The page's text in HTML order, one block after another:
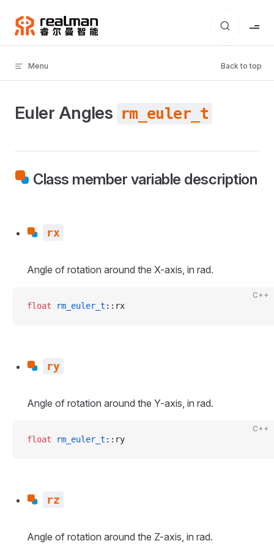
Skip to content
Menu Back to top
Euler Angles rm_euler_t
Class member variable description
rx
Angle of rotation around the X-axis, in rad.
C++
float rm_euler_t ::rx
ry
Angle of rotation around the Y-axis, in rad.
C++
float rm_euler_t ::ry
rz
Angle of rotation around the Z-axis, in rad.